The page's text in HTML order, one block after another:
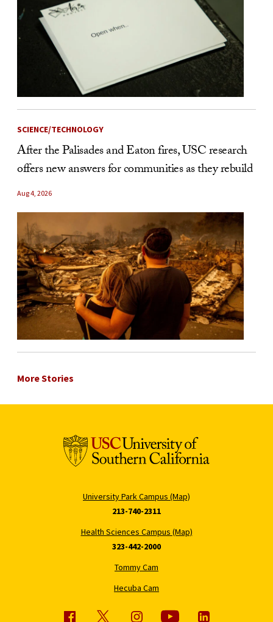
SCIENCE/TECHNOLOGY
After the Palisades and Eaton fires, USC research
offers new answers for communities as they rebuild
Aug 4, 2026
More Stories
University Park Campus (Map)
213-740-2311
Health Sciences Campus (Map)
323-442-2000
Tommy Cam
Hecuba Cam